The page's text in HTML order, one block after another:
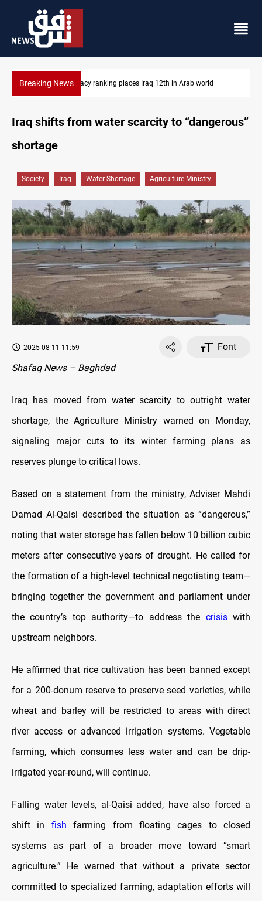
Breaking NewsUS blockade redirects 55 vessels near Iran
Iraq shifts from water scarcity to “dangerous”
shortage
Society Iraq Water Shortage Agriculture Ministry
2025-08-11 11:59
Font
Shafaq News – Baghdad
Iraq has moved from water scarcity to outright water
shortage, the Agriculture Ministry warned on Monday,
signaling major cuts to its winter farming plans as
reserves plunge to critical lows.
Based on a statement from the ministry, Adviser Mahdi
Damad Al-Qaisi described the situation as “dangerous,”
noting that water storage has fallen below 10 billion cubic
meters after consecutive years of drought. He called for
the formation of a high-level technical negotiating team—
bringing together the government and parliament under
the country’s top authority—to address the crisiswith
upstream neighbors.
He affirmed that rice cultivation has been banned except
for a 200-donum reserve to preserve seed varieties, while
wheat and barley will be restricted to areas with direct
river access or advanced irrigation systems. Vegetable
farming, which consumes less water and can be drip-
irrigated year-round, will continue.
Falling water levels, al-Qaisi added, have also forced a
shift in fishfarming from floating cages to closed
systems as part of a broader move toward “smart
agriculture.” He warned that without a private sector
committed to specialized farming, adaptation efforts will